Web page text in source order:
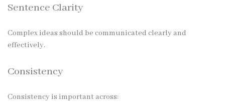
Sentence Clarity
Complex ideas should be communicated clearly and
effectively.
Consistency
Consistency is important across: